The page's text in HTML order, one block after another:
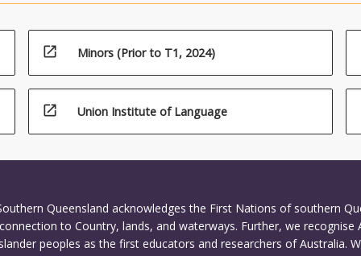
open_in_new Minors (Prior to T1, 2024)
open_in_new Union Institute of Language
Queensland acknowledges the First Nations of southern
to Country, lands, and waterways. Further, we recognise
peoples as the first educators and researchers of Australia.